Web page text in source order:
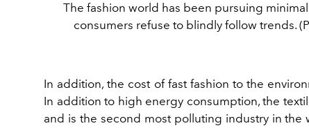
The fashion world has been pursuing
consumers refuse to blindly follow trends.
In addition, the cost of fast fashion to the
In addition to high energy consumption, the
and is the second most polluting industry in the